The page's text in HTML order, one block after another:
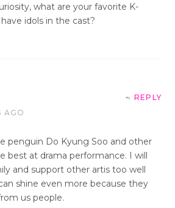
what are your favorite K-
idols in the cast?
AGO
REPLY
penguin Do Kyung Soo and other
best at drama performance. I will
and support other artis too well
shine even more because they
us people.